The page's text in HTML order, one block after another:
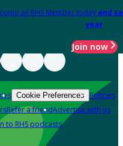
an RHS Member today and
year
Join now
Cookie Preferences Policies
Refer a friendAdvertise with us
to RHS podcasts